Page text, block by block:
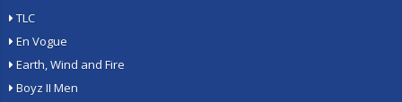
TLC
En Vogue
Earth, Wind and Fire
Boyz II Men